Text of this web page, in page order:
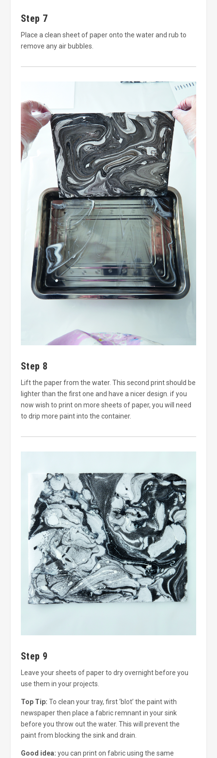
Step 7
Place a clean sheet of paper onto the water and rub to
remove any air bubbles.
Step 8
Lift the paper from the water. This second print should be
lighter than the first one and have a nicer design. if you
now wish to print on more sheets of paper, you will need
to drip more paint into the container.
Step 9
Leave your sheets of paper to dry overnight before you
use them in your projects.
Top Tip: To clean your tray, first ‘blot’ the paint with
newspaper then place a fabric remnant in your sink
before you throw out the water. This will prevent the
paint from blocking the sink and drain.
Good idea: you can print on fabric using the same